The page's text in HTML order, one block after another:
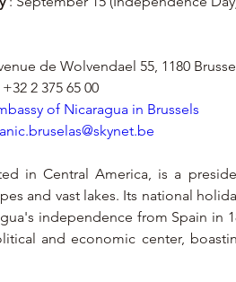
de Wolvendael 55, 1180
+32 2 375 65 00
of Nicaragua in Brussels
in Central America, is a
and vast lakes. Its national
independence from Spain in
and economic center,